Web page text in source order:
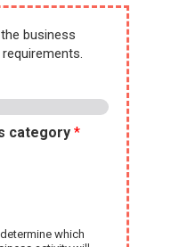
business
category *
which